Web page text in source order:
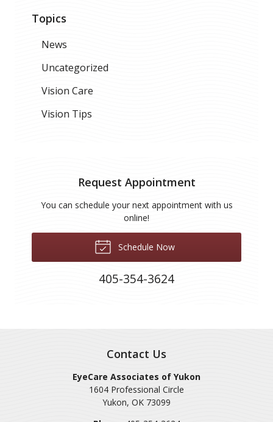
Topics
News
Uncategorized
Vision Care
Vision Tips
Request Appointment
You can schedule your next appointment with us
online!
Schedule Now
405-354-3624
Contact Us
EyeCare Associates of Yukon
1604 Professional Circle
Yukon, OK 73099